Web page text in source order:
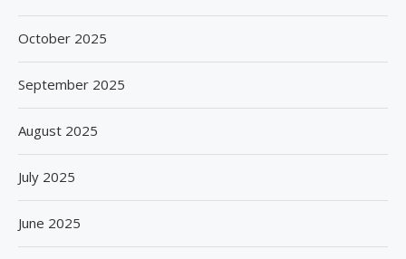
October 2025
September 2025
August 2025
July 2025
June 2025